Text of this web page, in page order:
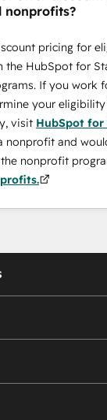
nonprofits?
pricing for
the ​HubSpot for
If you work
your
visit HubSpot for
nonprofit and
nonprofit